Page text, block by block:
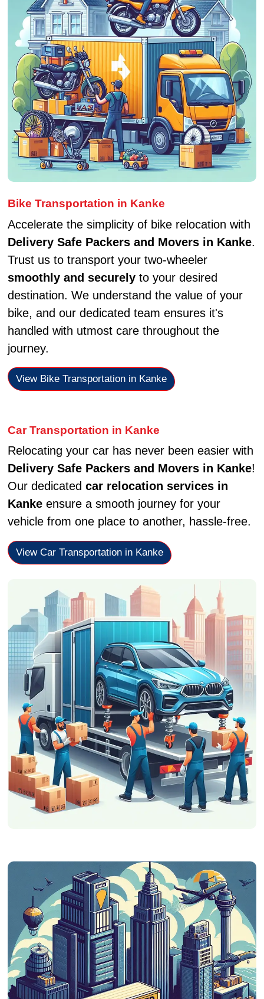
Bike Transportation in Kanke
Accelerate the simplicity of bike relocation with
Delivery Safe Packers and Movers in Kanke.
Trust us to transport your two-wheeler
smoothly and securelyto your desired
destination. We understand the value of your
bike, and our dedicated team ensures it's
handled with utmost care throughout the
journey.
View Bike Transportation in Kanke
Car Transportation in Kanke
Relocating your car has never been easier with
Delivery Safe Packers and Movers in Kanke!
Our dedicated car relocation services in
Kankeensure a smooth journey for your
vehicle from one place to another, hassle-free.
View Car Transportation in Kanke